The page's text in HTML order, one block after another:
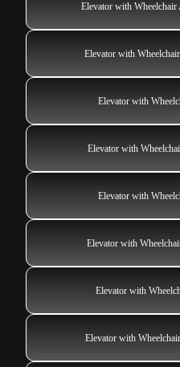
Elevator with Wheelchair
Elevator with
Elevator with
Elevator with
Elevator with
Elevator with
Elevator with
Elevator with